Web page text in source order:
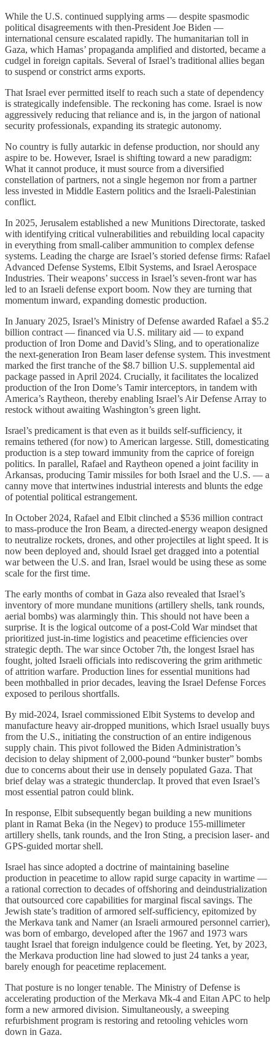
While the U.S. continued supplying arms — despite spasmodic
political disagreements with then-President Joe Biden —
international censure escalated rapidly. The humanitarian toll in
Gaza, which Hamas’ propaganda amplified and distorted, became a
cudgel in foreign capitals. Several of Israel’s traditional allies began
to suspend or constrict arms exports.
That Israel ever permitted itself to reach such a state of dependency
is strategically indefensible. The reckoning has come. Israel is now
aggressively reducing that reliance and is, in the jargon of national
security professionals, expanding its strategic autonomy.
No country is fully autarkic in defense production, nor should any
aspire to be. However, Israel is shifting toward a new paradigm:
What it cannot produce, it must source from a diversified
constellation of partners, not a single hegemon nor from a partner
less invested in Middle Eastern politics and the Israeli-Palestinian
conflict.
In 2025, Jerusalem established a new Munitions Directorate, tasked
with identifying critical vulnerabilities and rebuilding local capacity
in everything from small-caliber ammunition to complex defense
systems. Leading the charge are Israel’s storied defense firms: Rafael
Advanced Defense Systems, Elbit Systems, and Israel Aerospace
Industries. Their weapons’ success in Israel’s seven-front war has
led to an Israeli defense export boom. Now they are turning that
momentum inward, expanding domestic production.
In January 2025, Israel’s Ministry of Defense awarded Rafael a $5.2
billion contract — financed via U.S. military aid — to expand
production of Iron Dome and David’s Sling, and to operationalize
the next-generation Iron Beam laser defense system. This investment
marked the first tranche of the $8.7 billion U.S. supplemental aid
package passed in April 2024. Crucially, it facilitates the localized
production of the Iron Dome’s Tamir interceptors, in tandem with
America’s Raytheon, thereby enabling Israel’s Air Defense Array to
restock without awaiting Washington’s green light.
Israel’s predicament is that even as it builds self-sufficiency, it
remains tethered (for now) to American largesse. Still, domesticating
production is a step toward immunity from the caprice of foreign
politics. In parallel, Rafael and Raytheon opened a joint facility in
Arkansas, producing Tamir missiles for both Israel and the U.S. — a
canny move that intertwines industrial interests and blunts the edge
of potential political estrangement.
In October 2024, Rafael and Elbit clinched a $536 million contract
to mass-produce the Iron Beam, a directed-energy weapon designed
to neutralize rockets, drones, and other projectiles at light speed. It is
now been deployed and, should Israel get dragged into a potential
war between the U.S. and Iran, Israel would be using these as some
scale for the first time.
The early months of combat in Gaza also revealed that Israel’s
inventory of more mundane munitions (artillery shells, tank rounds,
aerial bombs) was alarmingly thin. This should not have been a
surprise. It is the logical outcome of a post-Cold War mindset that
prioritized just-in-time logistics and peacetime efficiencies over
strategic depth. The war since October 7th, the longest Israel has
fought, jolted Israeli officials into rediscovering the grim arithmetic
of attrition warfare. Production lines for essential munitions had
been mothballed in prior decades, leaving the Israel Defense Forces
exposed to perilous shortfalls.
By mid-2024, Israel commissioned Elbit Systems to develop and
manufacture heavy air-dropped munitions, which Israel usually buys
from the U.S., initiating the construction of an entire indigenous
supply chain. This pivot followed the Biden Administration’s
decision to delay shipment of 2,000-pound “bunker buster” bombs
due to concerns about their use in densely populated Gaza. That
brief delay was a strategic thunderclap. It proved that even Israel’s
most essential patron could blink.
In response, Elbit subsequently began building a new munitions
plant in Ramat Beka (in the Negev) to produce 155-millimeter
artillery shells, tank rounds, and the Iron Sting, a precision laser- and
GPS-guided mortar shell.
Israel has since adopted a doctrine of maintaining baseline
production in peacetime to allow rapid surge capacity in wartime —
a rational correction to decades of offshoring and deindustrialization
that outsourced core capabilities for marginal fiscal savings. The
Jewish state’s tradition of armored self-sufficiency, epitomized by
the Merkava tank and Namer (an Israeli armoured personnel carrier),
was born of embargo, developed after the 1967 and 1973 wars
taught Israel that foreign indulgence could be fleeting. Yet, by 2023,
the Merkava production line had slowed to just 24 tanks a year,
barely enough for peacetime replacement.
That posture is no longer tenable. The Ministry of Defense is
accelerating production of the Merkava Mk-4 and Eitan APC to help
form a new armored division. Simultaneously, a sweeping
refurbishment program is restoring and retooling vehicles worn
down in Gaza.